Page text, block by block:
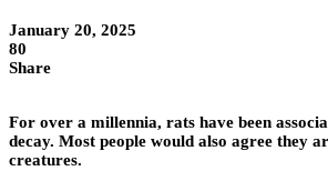
January 20, 2025
80
Share
For over a millennia, rats have been
decay. Most people would also agree they
creatures.